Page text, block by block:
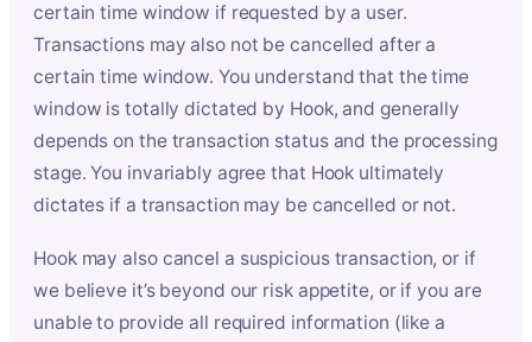
certain time window if requested by a user.
Transactions may also not be cancelled after a
certain time window. You understand that the time
window is totally dictated by Hook, and generally
depends on the transaction status and the processing
stage. You invariably agree that Hook ultimately
dictates if a transaction may be cancelled or not.
Hook may also cancel a suspicious transaction, or if
we believe it’s beyond our risk appetite, or if you are
unable to provide all required information (like a